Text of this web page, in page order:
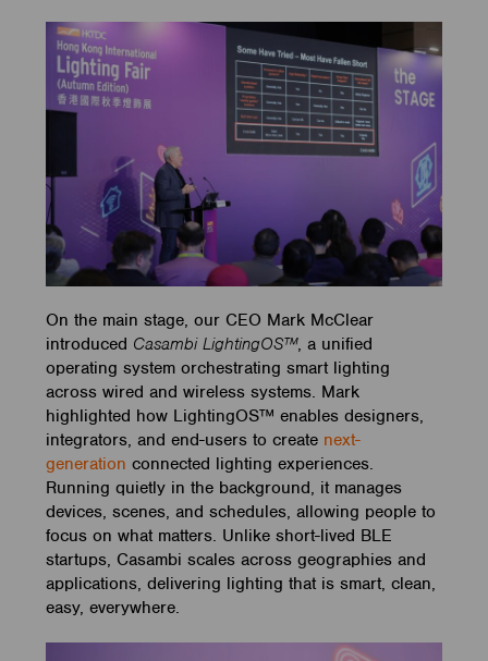
On the main stage, our CEO Mark McClear
introduced Casambi LightingOS™, a unified
operating system orchestrating smart lighting
across wired and wireless systems. Mark
highlighted how LightingOS™ enables designers,
integrators, and end-users to create next-
generation connected lighting experiences.
Running quietly in the background, it manages
devices, scenes, and schedules, allowing people to
focus on what matters. Unlike short-lived BLE
startups, Casambi scales across geographies and
applications, delivering lighting that is smart, clean,
easy, everywhere.